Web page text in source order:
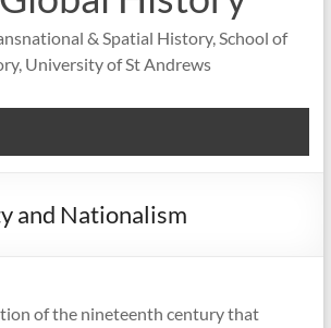
& Spatial History, School of
University of St Andrews
and Nationalism
of the nineteenth century that